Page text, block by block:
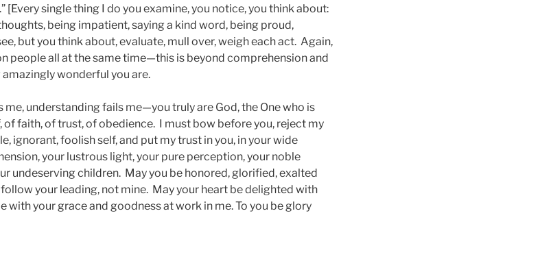
[Every single thing I do you examine, you notice, you think about:
being impatient, saying a kind word, being proud,
but you think about, evaluate, mull over, weigh each act. Again,
people all at the same time—this is beyond comprehension and
wonderful you are.
understanding fails me—you truly are God, the One who is
faith, of trust, of obedience. I must bow before you, reject my
ignorant, foolish self, and put my trust in you, in your wide
your lustrous light, your pure perception, your noble
undeserving children. May you be honored, glorified, exalted
your leading, not mine. May your heart be delighted with
with your grace and goodness at work in me. To you be glory